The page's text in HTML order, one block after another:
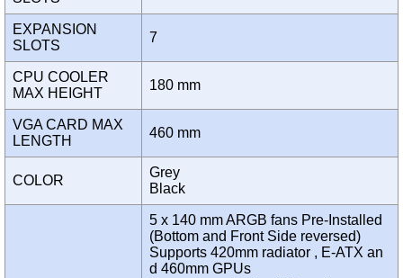
EXPANSION
SLOTS
7
CPU COOLER
MAX HEIGHT
180 mm
VGA CARD MAX
LENGTH
460 mm
COLOR
Grey
Black
5 x 140 mm ARGB fans Pre-Installed
(Bottom and Front Side reversed)
Supports 420mm radiator , E-ATX an
d 460mm GPUs